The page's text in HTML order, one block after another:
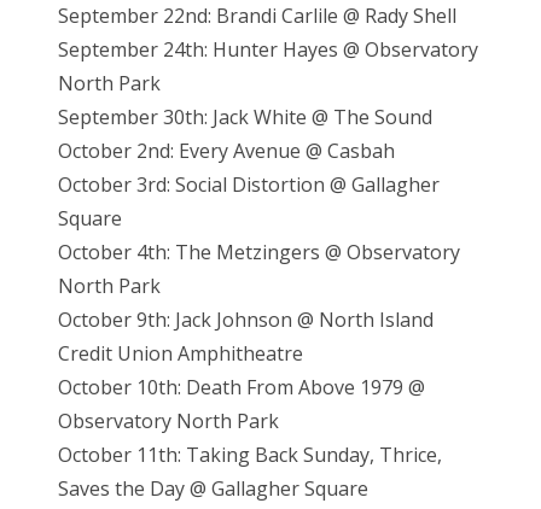
September 22nd: Brandi Carlile @ Rady Shell
September 24th: Hunter Hayes @ Observatory
North Park
September 30th: Jack White @ The Sound
October 2nd: Every Avenue @ Casbah
October 3rd: Social Distortion @ Gallagher
Square
October 4th: The Metzingers @ Observatory
North Park
October 9th: Jack Johnson @ North Island
Credit Union Amphitheatre
October 10th: Death From Above 1979 @
Observatory North Park
October 11th: Taking Back Sunday, Thrice,
Saves the Day @ Gallagher Square